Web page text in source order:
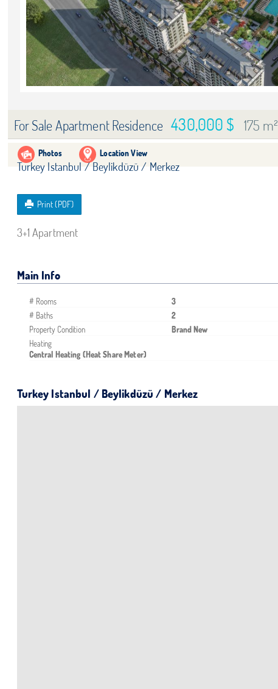
For Sale Apartment Residence 430,000 $ 175 m²
Photos Location View
Turkey Istanbul / Beylikdüzü / Merkez
Print (PDF)
3+1 Apartment
Main Info
# Rooms 3
# Baths
2
Property Condition
Brand New
Heating
Central Heating (Heat Share Meter)
Turkey Istanbul / Beylikdüzü / Merkez